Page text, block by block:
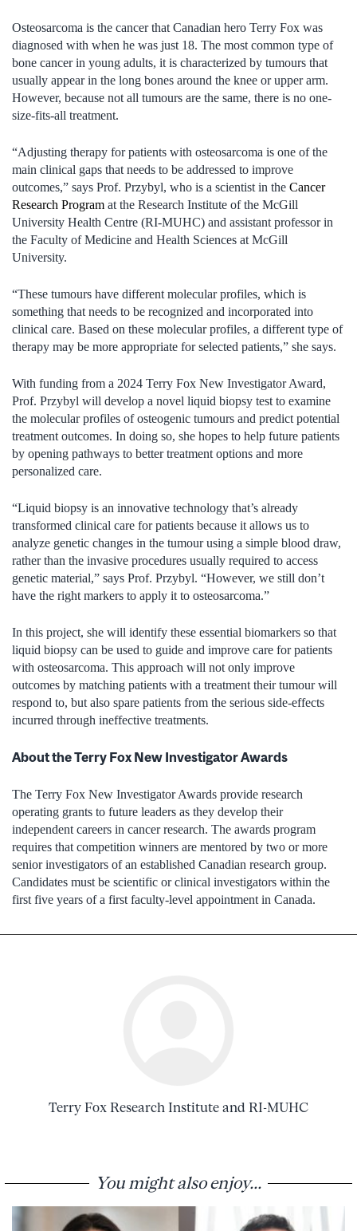
Osteosarcoma is the cancer that Canadian hero Terry Fox was
diagnosed with when he was just 18. The most common type of
bone cancer in young adults, it is characterized by tumours that
usually appear in the long bones around the knee or upper arm.
However, because not all tumours are the same, there is no one-
size-fits-all treatment.
“Adjusting therapy for patients with osteosarcoma is one of the
main clinical gaps that needs to be addressed to improve
outcomes,” says Prof. Przybyl, who is a scientist in the Cancer
Research Program at the Research Institute of the McGill
University Health Centre (RI-MUHC) and assistant professor in
the Faculty of Medicine and Health Sciences at McGill
University.
“These tumours have different molecular profiles, which is
something that needs to be recognized and incorporated into
clinical care. Based on these molecular profiles, a different type of
therapy may be more appropriate for selected patients,” she says.
With funding from a 2024 Terry Fox New Investigator Award,
Prof. Przybyl will develop a novel liquid biopsy test to examine
the molecular profiles of osteogenic tumours and predict potential
treatment outcomes. In doing so, she hopes to help future patients
by opening pathways to better treatment options and more
personalized care.
“Liquid biopsy is an innovative technology that’s already
transformed clinical care for patients because it allows us to
analyze genetic changes in the tumour using a simple blood draw,
rather than the invasive procedures usually required to access
genetic material,” says Prof. Przybyl. “However, we still don’t
have the right markers to apply it to osteosarcoma.”
In this project, she will identify these essential biomarkers so that
liquid biopsy can be used to guide and improve care for patients
with osteosarcoma. This approach will not only improve
outcomes by matching patients with a treatment their tumour will
respond to, but also spare patients from the serious side-effects
incurred through ineffective treatments.
About the Terry Fox New Investigator Awards
The Terry Fox New Investigator Awards provide research
operating grants to future leaders as they develop their
independent careers in cancer research. The awards program
requires that competition winners are mentored by two or more
senior investigators of an established Canadian research group.
Candidates must be scientific or clinical investigators within the
first five years of a first faculty-level appointment in Canada.
Terry Fox Research Institute and RI-MUHC
You might also enjoy...